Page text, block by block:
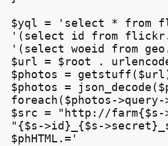
$yql = 'select * from
'(select id from
'(select woeid from
$url = $root .
$photos =
$photos =
foreach($photos-
$src = "http://
"{$s->id}_{$s-
$phHTML.='